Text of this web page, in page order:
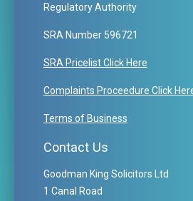
Regulatory Authority
SRA Number 596721
SRA Pricelist Click Here
Complaints Proceedure Click
Terms of Business
Contact Us
Goodman King Solicitors Ltd
1 Canal Road